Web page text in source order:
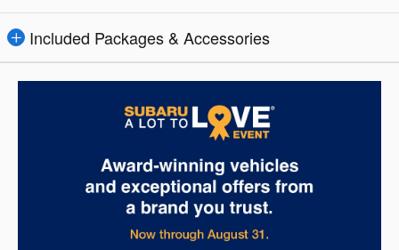
Included Packages & Accessories